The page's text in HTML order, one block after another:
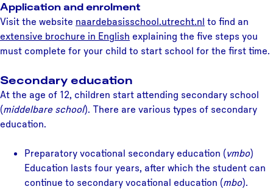
Application and enrolment
Visit the website naardebasisschool.utrecht.nl to find an
extensive brochure in English explaining the five steps you
must complete for your child to start school for the first time.
Secondary education
At the age of 12, children start attending secondary school
(middelbare school). There are various types of secondary
education.
Preparatory vocational secondary education (vmbo)
Education lasts four years, after which the student can
continue to secondary vocational education (mbo).